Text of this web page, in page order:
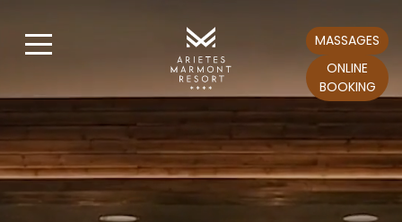
MASSAGES
ONLINE
BOOKING